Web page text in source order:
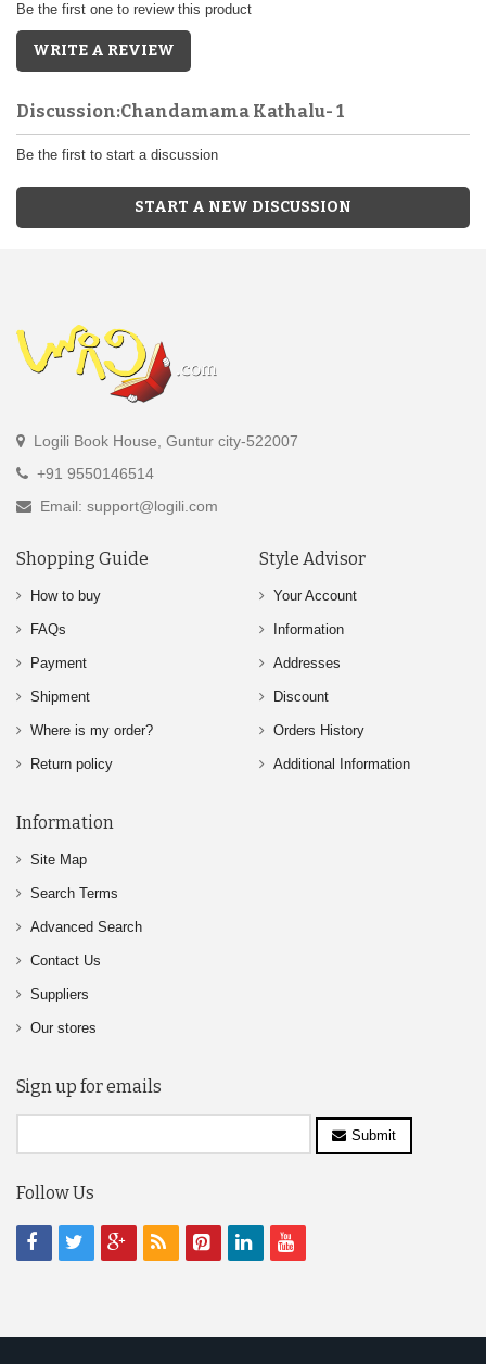
Be the first one to review this product
WRITE A REVIEW
Discussion:Chandamama Kathalu- 1
Be the first to start a discussion
START A NEW DISCUSSION
Logili Book House, Guntur city-522007
+91 9550146514
Email: support@logili.com
Shopping Guide
How to buy
FAQs
Payment
Shipment
Where is my order?
Return policy
Style Advisor
Your Account
Information
Addresses
Discount
Orders History
Additional Information
Information
Site Map
Search Terms
Advanced Search
Contact Us
Suppliers
Our stores
Sign up for emails
Submit
Follow Us